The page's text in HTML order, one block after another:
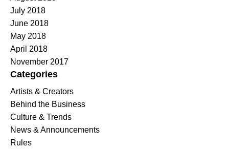
July 2018
June 2018
May 2018
April 2018
November 2017
Categories
Artists & Creators
Behind the Business
Culture & Trends
News & Announcements
Rules